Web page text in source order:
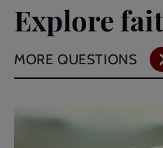
Explore
MORE QUESTIONS